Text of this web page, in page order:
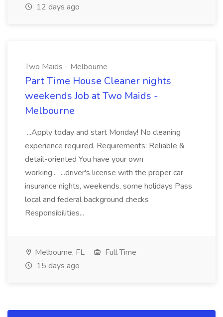
12 days ago
Two Maids - Melbourne
Part Time House Cleaner nights
weekends Job at Two Maids -
Melbourne
...Apply today and start Monday! No cleaning
experience required. Requirements: Reliable &
detail-oriented You have your own
working... ...driver's license with the proper car
insurance nights, weekends, some holidays Pass
local and federal background checks
Responsibilities...
Melbourne, FL
Full Time
15 days ago